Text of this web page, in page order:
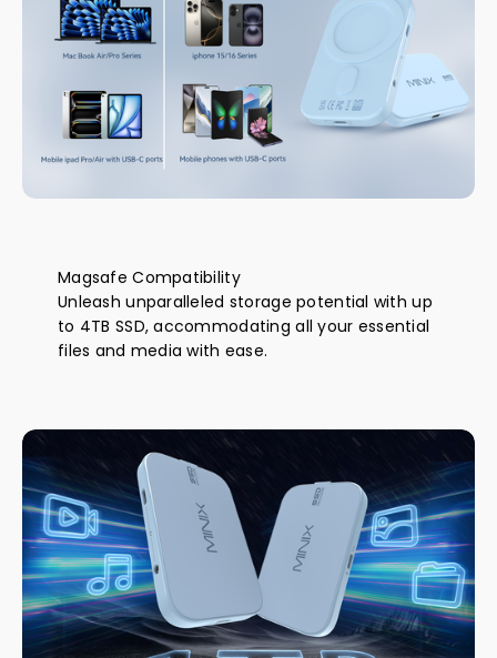
Magsafe Compatibility
Unleash unparalleled storage potential with up
to 4TB SSD, accommodating all your essential
files and media with ease.